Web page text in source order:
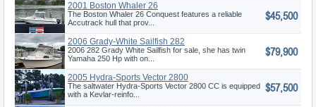
2001 Boston Whaler 26
Conquest
The Boston Whaler 26 Conquest features a reliable
Accutrack hull that prov...
$45,500
2006 Grady-White Sailfish 282
2006 282 Grady White Sailfish for sale, she has twin
Yamaha 250 Hp with on...
$79,900
2005 Hydra-Sports Vector 2800
CC
The saltwater Hydra-Sports Vector 2800 CC is equipped
with a Kevlar-reinfo...
$57,500